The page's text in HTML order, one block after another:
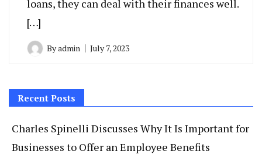
loans, they can deal with their finances well.
[…]
Byadmin July 7, 2023
Recent Posts
Charles Spinelli Discusses Why It Is Important for
Businesses to Offer an Employee Benefits